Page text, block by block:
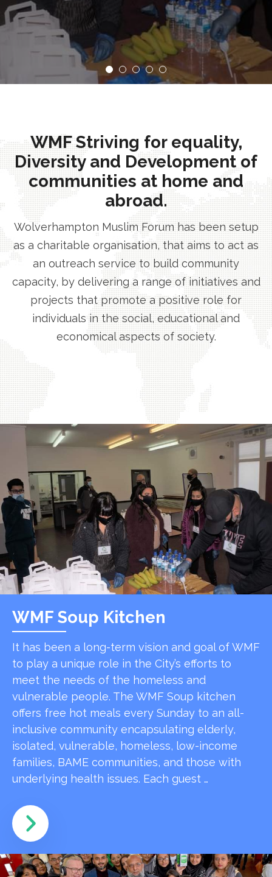
WMF Striving for equality,
Diversity and Development of
communities at home and
abroad.
Wolverhampton Muslim Forum has been setup
as a charitable organisation, that aims to act as
an outreach service to build community
capacity, by delivering a range of initiatives and
projects that promote a positive role for
individuals in the social, educational and
economical aspects of society.
WMF Soup Kitchen
It has been a long-term vision and goal of WMF
to play a unique role in the City’s efforts to
meet the needs of the homeless and
vulnerable people. The WMF Soup kitchen
offers free hot meals every Sunday to an all-
inclusive community encapsulating elderly,
isolated, vulnerable, homeless, low-income
families, BAME communities, and those with
underlying health issues. Each guest …